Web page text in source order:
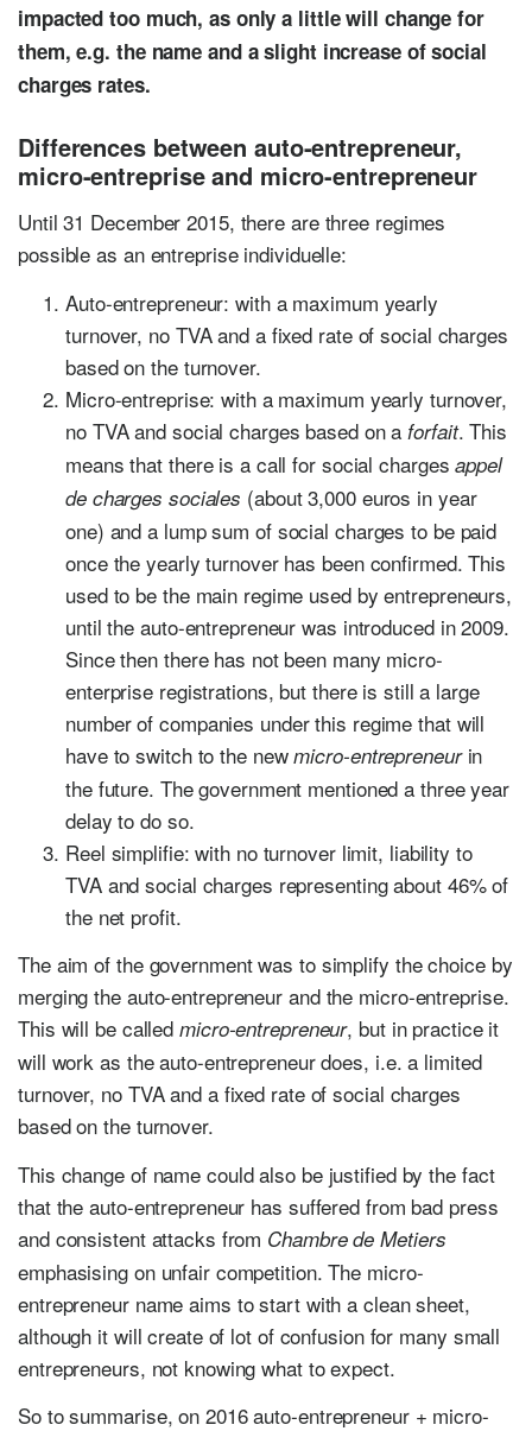
impacted too much, as only a little will change for
them, e.g. the name and a slight increase of social
charges rates.
Differences between auto-entrepreneur,
micro-entreprise and micro-entrepreneur
Until 31 December 2015, there are three regimes
possible as an entreprise individuelle:
Auto-entrepreneur: with a maximum yearly
turnover, no TVA and a fixed rate of social charges
based on the turnover.
Micro-entreprise: with a maximum yearly turnover,
no TVA and social charges based on a forfait. This
means that there is a call for social chargesappel
de charges sociales (about 3,000 euros in year
one) and a lump sum of social charges to be paid
once the yearly turnover has been confirmed. This
used to be the main regime used by entrepreneurs,
until the auto-entrepreneur was introduced in 2009.
Since then there has not been many micro-
enterprise registrations, but there is still a large
number of companies under this regime that will
have to switch to the newmicro-entrepreneurin
the future. The government mentioned a three year
delay to do so.
Reel simplifie: with no turnover limit, liability to
TVA and social charges representing about 46% of
the net profit.
The aim of the government was to simplify the choice by
merging the auto-entrepreneur and the micro-entreprise.
This will be calledmicro-entrepreneur, but in practice it
will work as the auto-entrepreneur does, i.e. a limited
turnover, no TVA and a fixed rate of social charges
based on the turnover.
This change of name could also be justified by the fact
that the auto-entrepreneur has suffered from bad press
and consistent attacks from Chambre de Metiers
emphasising on unfair competition. The micro-
entrepreneur name aims to start with a clean sheet,
although it will create of lot of confusion for many small
entrepreneurs, not knowing what to expect.
So to summarise, on 2016 auto-entrepreneur + micro-